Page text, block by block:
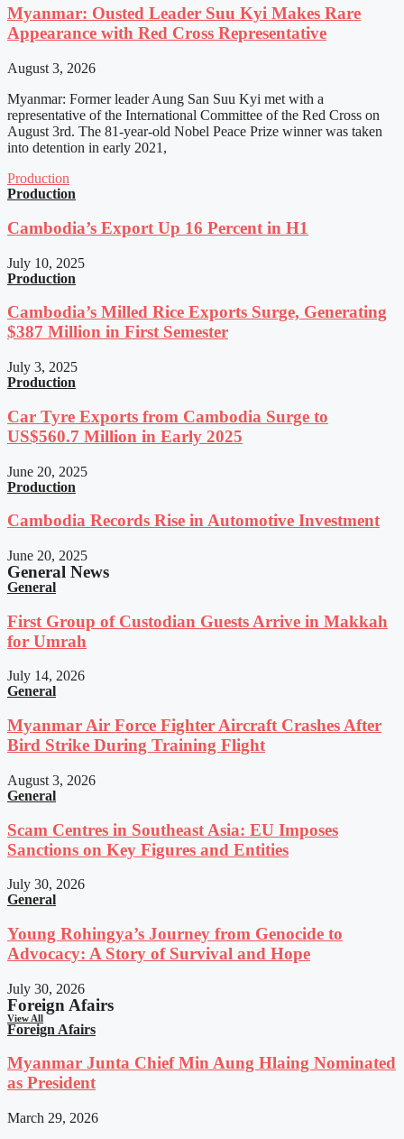
Myanmar: Ousted Leader Suu Kyi Makes Rare
Appearance with Red Cross Representative
August 3, 2026
Myanmar: Former leader Aung San Suu Kyi met with a
representative of the International Committee of the Red Cross on
August 3rd. The 81-year-old Nobel Peace Prize winner was taken
into detention in early 2021,
Production
Production
Cambodia’s Export Up 16 Percent in H1
July 10, 2025
Production
Cambodia’s Milled Rice Exports Surge, Generating
$387 Million in First Semester
July 3, 2025
Production
Car Tyre Exports from Cambodia Surge to
US$560.7 Million in Early 2025
June 20, 2025
Production
Cambodia Records Rise in Automotive Investment
June 20, 2025
General News
General
First Group of Custodian Guests Arrive in Makkah
for Umrah
July 14, 2026
General
Myanmar Air Force Fighter Aircraft Crashes After
Bird Strike During Training Flight
August 3, 2026
General
Scam Centres in Southeast Asia: EU Imposes
Sanctions on Key Figures and Entities
July 30, 2026
General
Young Rohingya’s Journey from Genocide to
Advocacy: A Story of Survival and Hope
July 30, 2026
Foreign Afairs
View All
Foreign Afairs
Myanmar Junta Chief Min Aung Hlaing Nominated
as President
March 29, 2026